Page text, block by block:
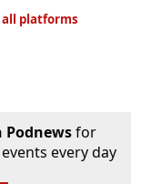
all platforms
Podnewsfor
every day